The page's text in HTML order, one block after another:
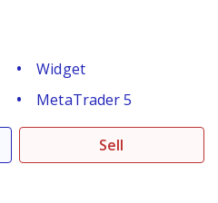
Widget
MetaTrader 5
Sell